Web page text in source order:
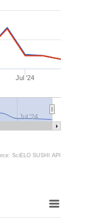
Jul '24
Jul '24
SciELO SUSHI API